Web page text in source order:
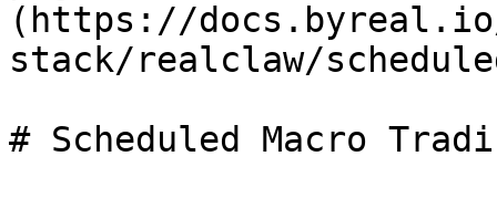
(https://
stack/realclaw/
# Scheduled Macro